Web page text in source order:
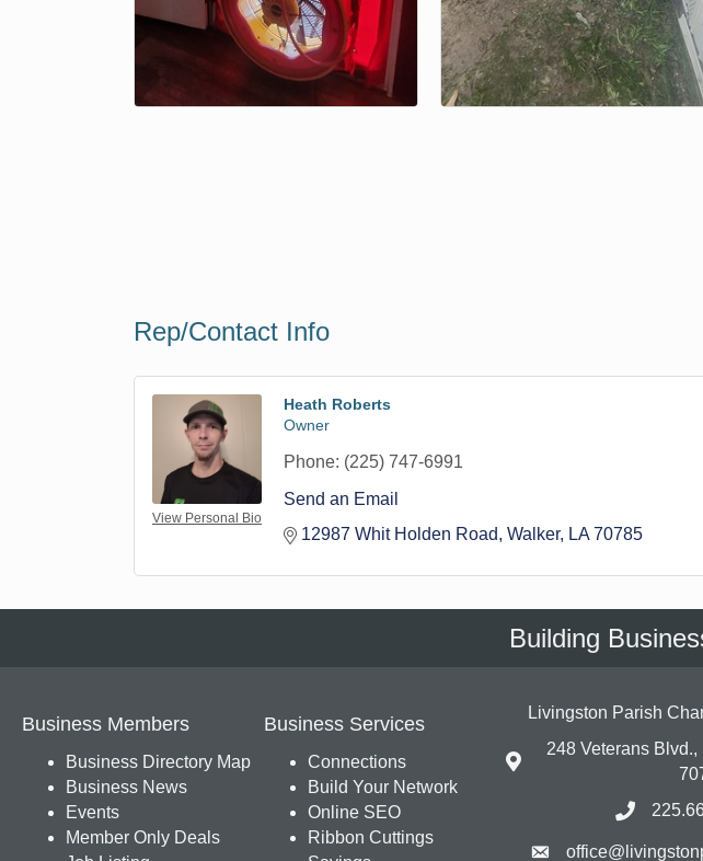
Rep/Contact Info
View Personal Bio
Heath Roberts
Owner
Phone: (225) 747-6991
Send an Email
12987 Whit Holden Road Walker LA 70785
Building
Business Members
Business Directory Map
Business News
Events
Member Only Deals
Business Services
Connections
Build Your Network
Online SEO
Ribbon Cuttings
Livingston Parish
248 Veterans